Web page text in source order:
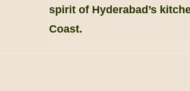
spirit of Hyderabad’s
Coast.